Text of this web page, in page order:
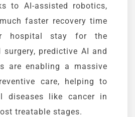
to AI-assisted robotics,
faster recovery time
hospital stay for the
surgery, predictive AI and
are enabling a massive
care, helping to
diseases like cancer in
treatable stages.